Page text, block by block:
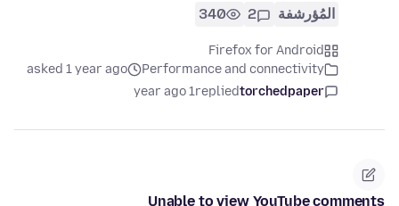
المُؤرشفة 2
340
Firefox for Android
Performance and connectivity
asked 1 year ago
torchedpaper
replied
1 year ago
Unable to view YouTube comments